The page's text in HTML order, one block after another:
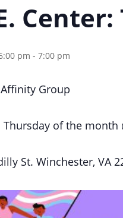
pm - 7:00 pm
Group
Thursday of the
St. Winchester, VA